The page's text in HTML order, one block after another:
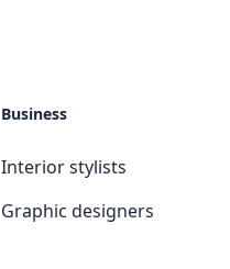
Business
Interior stylists
Graphic designers